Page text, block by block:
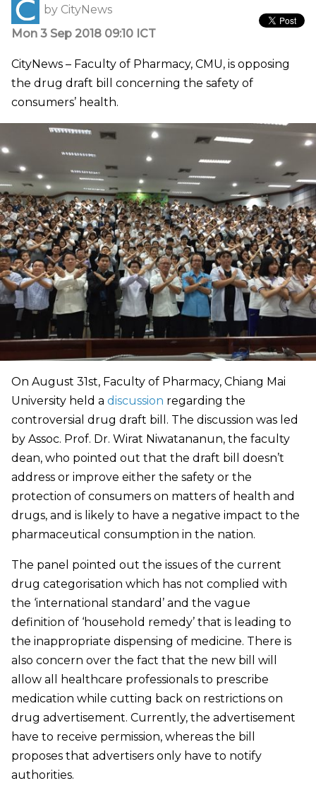
by CityNews
Mon 3 Sep 2018 09:10 ICT
CityNews – Faculty of Pharmacy, CMU, is opposing
the drug draft bill concerning the safety of
consumers’ health.
On August 31st, Faculty of Pharmacy, Chiang Mai
University held a discussion regarding the
controversial drug draft bill. The discussion was led
by Assoc. Prof. Dr. Wirat Niwatananun, the faculty
dean, who pointed out that the draft bill doesn’t
address or improve either the safety or the
protection of consumers on matters of health and
drugs, and is likely to have a negative impact to the
pharmaceutical consumption in the nation.
The panel pointed out the issues of the current
drug categorisation which has not complied with
the ‘international standard’ and the vague
definition of ‘household remedy’ that is leading to
the inappropriate dispensing of medicine. There is
also concern over the fact that the new bill will
allow all healthcare professionals to prescribe
medication while cutting back on restrictions on
drug advertisement. Currently, the advertisement
have to receive permission, whereas the bill
proposes that advertisers only have to notify
authorities.